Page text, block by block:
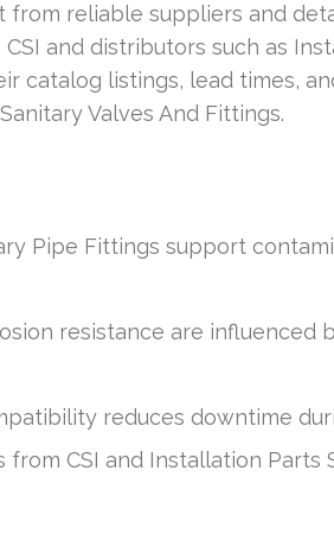
from reliable suppliers and
and distributors such as
catalog listings, lead times,
Valves And Fittings.
Pipe Fittings support
resistance are influenced
reduces downtime
from CSI and Installation